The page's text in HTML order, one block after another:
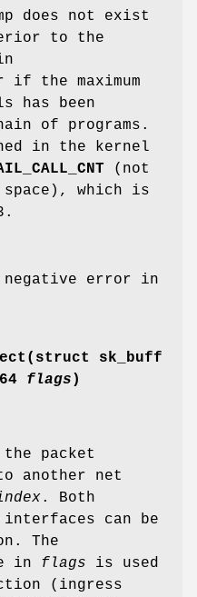
does not exist
to the
the maximum
has been
of programs.
in the kernel
(not
which is
negative error in
sk_buff
flags )
packet
another net
. Both
interfaces can be
The
in flags is used
(ingress